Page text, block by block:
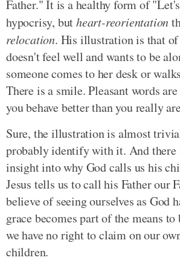
Father." It is a healthy form of
hypocrisy, butheart-reorientation
relocation. His illustration is that of
doesn't feel well and wants to be
someone comes to her desk or
There is a smile. Pleasant words
you behave better than you really
Sure, the illustration is almost
probably identify with it. And
insight into why God calls us his
Jesus tells us to call his Father our
believe of seeing ourselves as God
grace becomes part of the means
we have no right to claim on our
children.